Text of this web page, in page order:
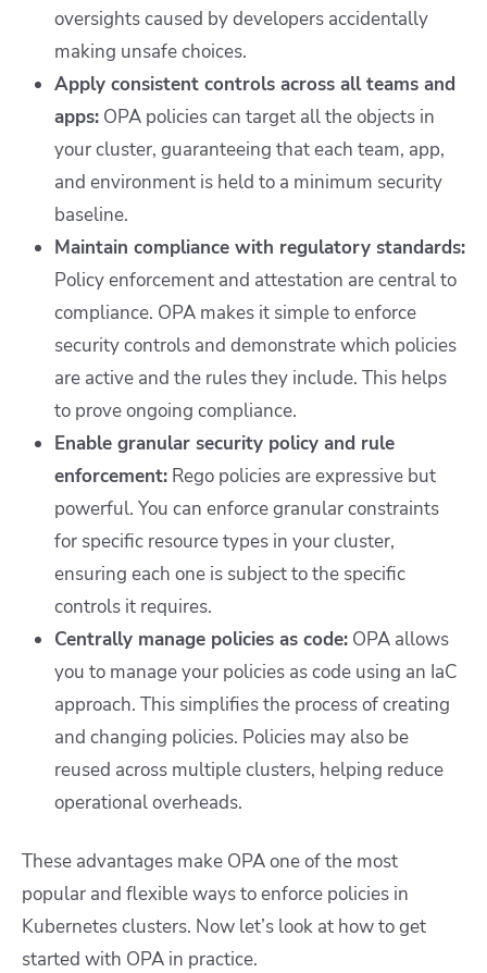
oversights caused by developers accidentally
making unsafe choices.
Apply consistent controls across all teams and
apps: OPA policies can target all the objects in
your cluster, guaranteeing that each team, app,
and environment is held to a minimum security
baseline.
Maintain compliance with regulatory standards:
Policy enforcement and attestation are central to
compliance. OPA makes it simple to enforce
security controls and demonstrate which policies
are active and the rules they include. This helps
to prove ongoing compliance.
Enable granular security policy and rule
enforcement: Rego policies are expressive but
powerful. You can enforce granular constraints
for specific resource types in your cluster,
ensuring each one is subject to the specific
controls it requires.
Centrally manage policies as code: OPA allows
you to manage your policies as code using an IaC
approach. This simplifies the process of creating
and changing policies. Policies may also be
reused across multiple clusters, helping reduce
operational overheads.
These advantages make OPA one of the most
popular and flexible ways to enforce policies in
Kubernetes clusters. Now let’s look at how to get
started with OPA in practice.